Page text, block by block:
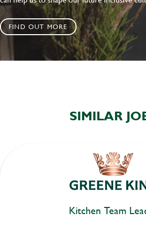
FIND OUT MORE
SIMILAR
Kitchen Team